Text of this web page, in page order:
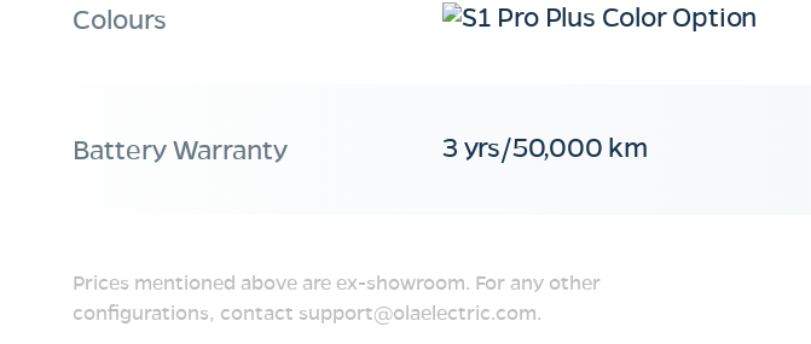
Colours
Battery Warranty 3 yrs/50,000 km
Prices mentioned above are ex-showroom. For any other
configurations, contact support@olaelectric.com.